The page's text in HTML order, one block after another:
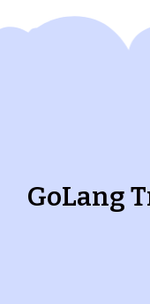
GoLang